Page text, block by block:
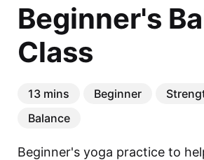
Beginner's
Class
13 mins Beginner
Balance
Beginner's yoga practice to